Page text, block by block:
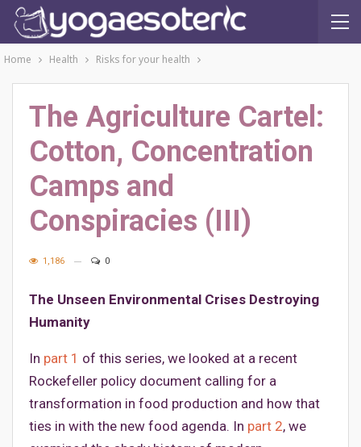
Home Health Risks for your health
The Agriculture Cartel:
Cotton, Concentration
Camps and
Conspiracies (III)
1,186 0
The Unseen Environmental Crises Destroying
Humanity
In part 1 of this series, we looked at a recent
Rockefeller policy document calling for a
transformation in food production and how that
ties in with the new food agenda. In part 2, we